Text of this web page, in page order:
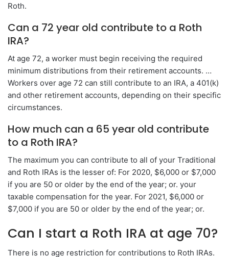
Roth.
Can a 72 year old contribute to a Roth
IRA?
At age 72, a worker must begin receiving the required
minimum distributions from their retirement accounts. …
Workers over age 72 can still contribute to an IRA, a 401(k)
and other retirement accounts, depending on their specific
circumstances.
How much can a 65 year old contribute
to a Roth IRA?
The maximum you can contribute to all of your Traditional
and Roth IRAs is the lesser of: For 2020, $6,000 or $7,000
if you are 50 or older by the end of the year; or. your
taxable compensation for the year. For 2021, $6,000 or
$7,000 if you are 50 or older by the end of the year; or.
Can I start a Roth IRA at age 70?
There is no age restriction for contributions to Roth IRAs.